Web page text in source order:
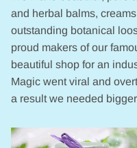
and herbal balms,
outstanding botanical
proud makers of our
beautiful shop for an
Magic went viral and
a result we needed